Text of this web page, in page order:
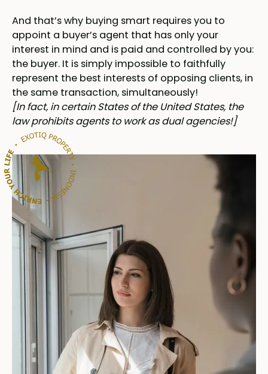
And that’s why buying smart requires you to
appoint a buyer’s agent that has only your
interest in mind and is paid and controlled by you:
the buyer. It is simply impossible to faithfully
represent the best interests of opposing clients, in
the same transaction, simultaneously!
[In fact, in certain States of the United States, the
law prohibits agents to work as dual agencies!]